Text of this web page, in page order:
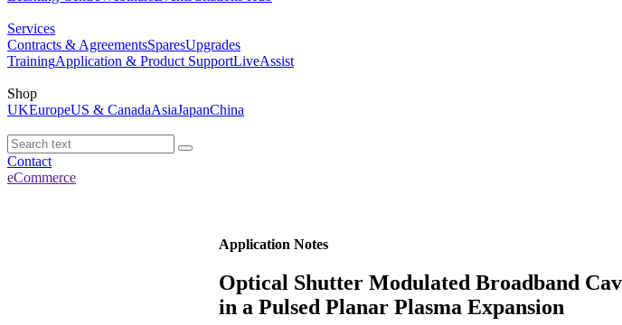
Services
Contracts & AgreementsSparesUpgrades
TrainingApplication & Product SupportLiveAssist
Shop
UKEuropeUS & CanadaAsiaJapanChina
Contact
eCommerce
Application Notes
Optical Shutter Modulated Broadband
in a Pulsed Planar Plasma Expansion